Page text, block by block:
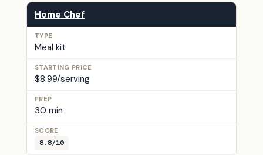
Home Chef
Meal kit
$8.99/serving
30 min
8.8/10